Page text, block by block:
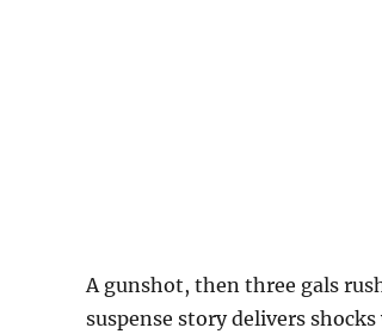
A gunshot, then three gals
suspense story delivers